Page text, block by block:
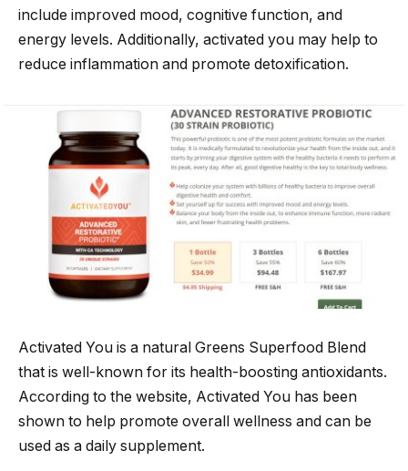
include improved mood, cognitive function, and
energy levels. Additionally, activated you may help to
reduce inflammation and promote detoxification.
Activated You is a natural Greens Superfood Blend
that is well-known for its health-boosting antioxidants.
According to the website, Activated You has been
shown to help promote overall wellness and can be
used as a daily supplement.